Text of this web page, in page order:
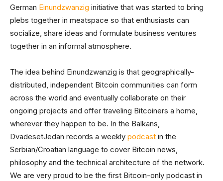
German Einundzwanzig initiative that was started to bring
plebs together in meatspace so that enthusiasts can
socialize, share ideas and formulate business ventures
together in an informal atmosphere.
The idea behind Einundzwanzig is that geographically-
distributed, independent Bitcoin communities can form
across the world and eventually collaborate on their
ongoing projects and offer traveling Bitcoiners a home,
wherever they happen to be. In the Balkans,
DvadesetJedan records a weekly podcast in the
Serbian/Croatian language to cover Bitcoin news,
philosophy and the technical architecture of the network.
We are very proud to be the first Bitcoin-only podcast in